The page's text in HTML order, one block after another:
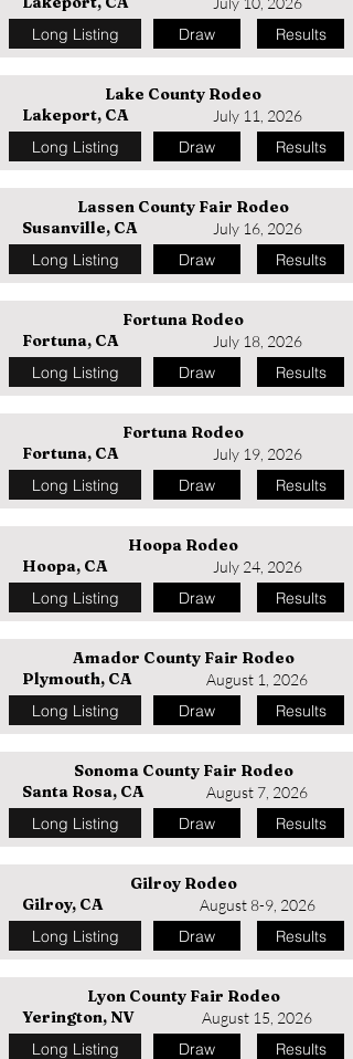
Long Listing Draw Results
Lake County Rodeo
Lakeport, CA
July 11, 2026
Long Listing Draw Results
Lassen County Fair Rodeo
Susanville, CA
July 16, 2026
Long Listing Draw Results
Fortuna Rodeo
Fortuna, CA
July 18, 2026
Long Listing Draw Results
Fortuna Rodeo
Fortuna, CA
July 19, 2026
Long Listing Draw Results
Hoopa Rodeo
Hoopa, CA
July 24, 2026
Long Listing Draw Results
Amador County Fair Rodeo
Plymouth, CA
August 1, 2026
Long Listing Draw Results
Sonoma County Fair Rodeo
Santa Rosa, CA
August 7, 2026
Long Listing Draw Results
Gilroy Rodeo
Gilroy, CA
August 8-9, 2026
Long Listing Draw Results
Lyon County Fair Rodeo
Yerington, NV
August 15, 2026
Long Listing Draw Results